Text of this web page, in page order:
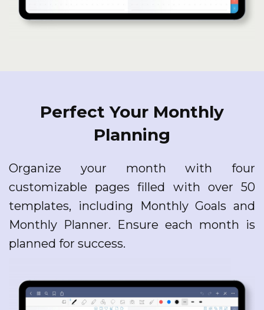
Perfect Your Monthly
Planning
Organize your month with four
customizable pages filled with over 50
templates, including Monthly Goals and
Monthly Planner. Ensure each month is
planned for success.